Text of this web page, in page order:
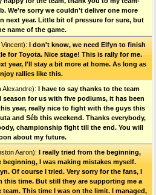
We're sorry we couldn't deliver one more
next year. Little bit of pressure for sure, but
name of the game.
I don't know, we need Elfyn to finish
for Toyota. Nice stage! This is rally for me.
year, I'll stay a bit more at home. As long as
rallies like this.
Alexandre): I have to say thanks to the team
season for us with five podiums, it has been
year, really nice to fight with the guys this
and Séb this weekend. Thanks everybody,
championship fight till the end. You will
about my future.
Aaron): I really tried from the beginning,
I was making mistakes myself.
Of course I tried. Very sorry for the fans, I
this time. But still they are supporting me a
This time I was on the limit. I managed,